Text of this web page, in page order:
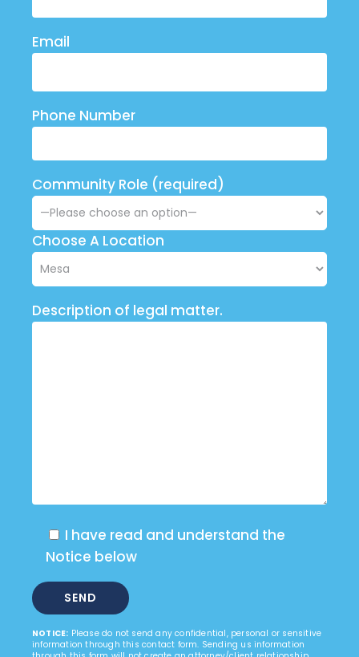
Email
Phone Number
Community Role (required)
Choose A Location
Description of legal matter.
I have read and understand the
Notice below
NOTICE: Please do not send any confidential, personal or sensitive
information through this contact form. Sending us information